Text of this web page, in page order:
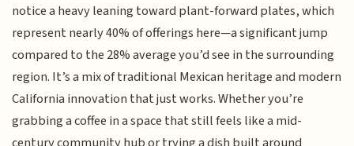
notice a heavy leaning toward plant-forward plates, which
represent nearly 40% of offerings here—a significant jump
compared to the 28% average you’d see in the surrounding
region. It’s a mix of traditional Mexican heritage and modern
California innovation that just works. Whether you’re
grabbing a coffee in a space that still feels like a mid-